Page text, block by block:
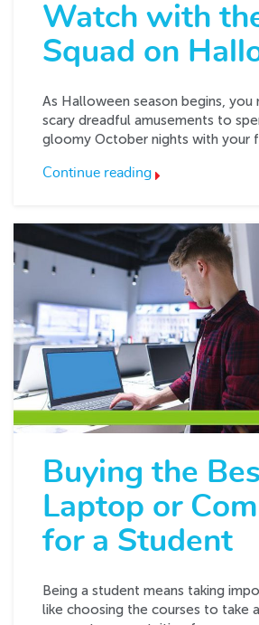
Watch with
Squad on
As Halloween season begins, you
scary dreadful amusements to
gloomy October nights with your
Continue reading
Buying the
Laptop or
for a Student
Being a student means taking
like choosing the courses to take